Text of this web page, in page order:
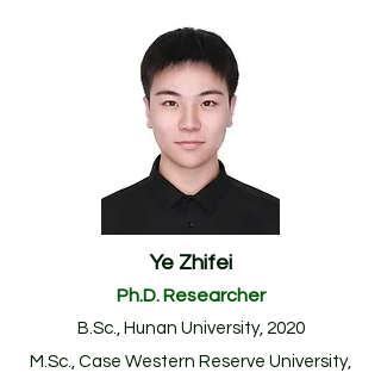
Ye Zhifei
Ph.D. Researcher
B.Sc., Hunan University, 2020
M.Sc., Case Western Reserve University,